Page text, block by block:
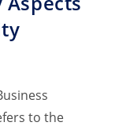
to the